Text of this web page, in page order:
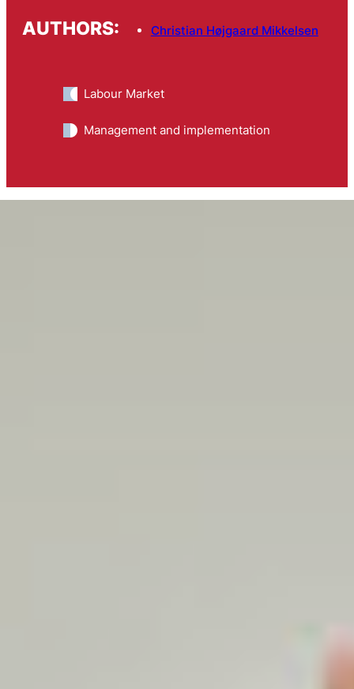
AUTHORS: Christian Højgaard Mikkelsen
Labour Market
Management and implementation